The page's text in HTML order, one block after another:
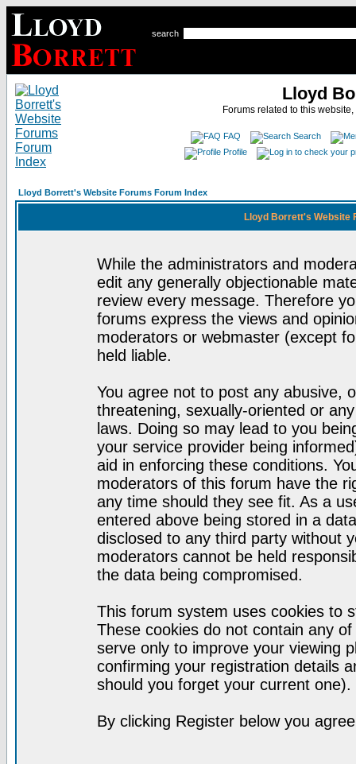
search
Lloyd
Forums related to this
FAQ
Search
Profile
Lloyd Borrett's Website Forums Forum Index
Lloyd Borrett's Website
While the administrators and
edit any generally objectionable
review every message. Therefore
forums express the views and
moderators or webmaster (except
held liable.
You agree not to post any abusive,
threatening, sexually-oriented or
laws. Doing so may lead to you
your service provider being
aid in enforcing these conditions.
moderators of this forum have the
any time should they see fit. As a
entered above being stored in a
disclosed to any third party without
moderators cannot be held
the data being compromised.
This forum system uses cookies to
These cookies do not contain any
serve only to improve your viewing
confirming your registration details
should you forget your current one).
By clicking Register below you